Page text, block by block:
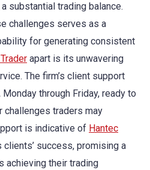
substantial trading balance.
challenges serves as a
for generating consistent
apart is its unwavering
The firm’s client support
through Friday, ready to
traders may
is indicative of Hantec
clients’ success, promising a
achieving their trading